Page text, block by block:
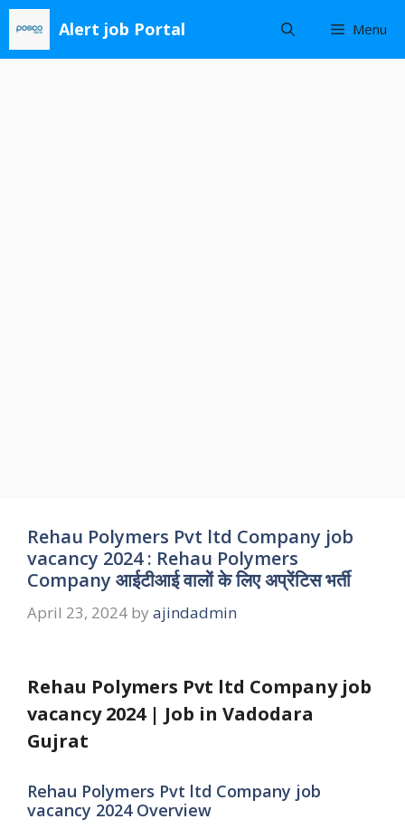
Skip
content
Alert job Portal Menu
Rehau Polymers Pvt ltd Company job
vacancy 2024 : Rehau Polymers
Company आईटीआई वालों के लिए अप्रेंटिस भर्ती
April 23, 2024 by ajindadmin
Rehau Polymers Pvt ltd Company job
vacancy 2024 | Job in Vadodara
Gujrat
Rehau Polymers Pvt ltd Company job
vacancy 2024 Overview